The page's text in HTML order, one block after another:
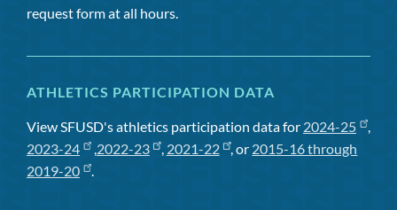
request form at all hours.
ATHLETICS PARTICIPATION DATA
View SFUSD's athletics participation data for 2024-25
,
2023-24
,2022-23 , 2021-22 , or 2015-16 through
2019-20
.